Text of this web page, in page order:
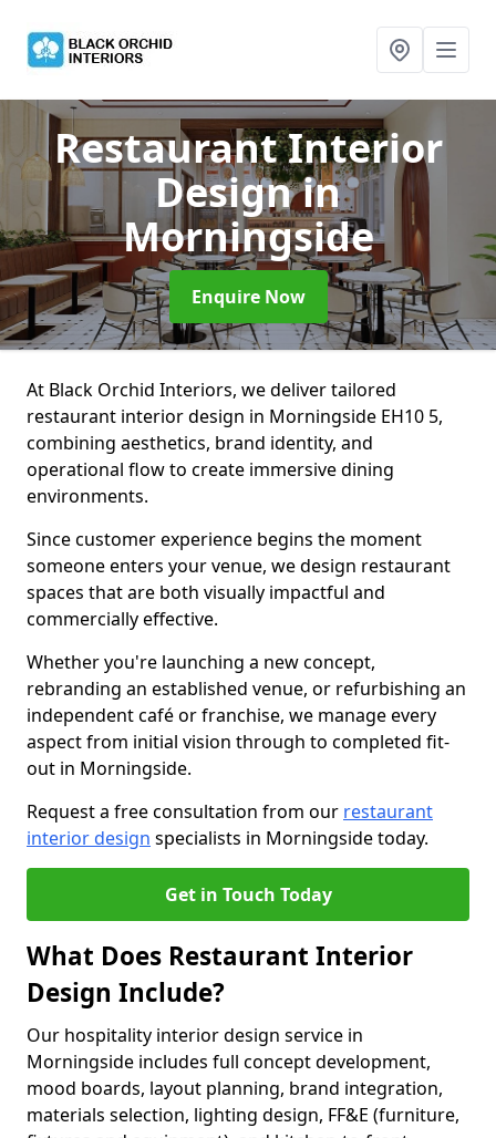
Restaurant Interior
Designin
Morningside
Enquire Now
At Black Orchid Interiors, we deliver tailored
restaurant interior design in Morningside EH10 5,
combining aesthetics, brand identity, and
operational flow to create immersive dining
environments.
Since customer experience begins the moment
someone enters your venue, we design restaurant
spaces that are both visually impactful and
commercially effective.
Whether you're launching a new concept,
rebranding an established venue, or refurbishing an
independent café or franchise, we manage every
aspect from initial vision through to completed fit-
out in Morningside.
Request a free consultation from our restaurant
interior design specialists in Morningside today.
Get in Touch Today
What Does Restaurant Interior
Design Include?
Our hospitality interior design service in
Morningside includes full concept development,
mood boards, layout planning, brand integration,
materials selection, lighting design, FF&E (furniture,